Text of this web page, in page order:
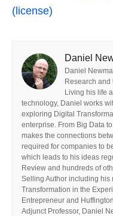
(license)
Daniel
Daniel
Research and
Living his life
technology, Daniel works
exploring Digital
enterprise. From Big Data
makes the connections
required for companies to
which leads to his ideas
Review and hundreds of
Selling Author including his
Transformation in the
Entrepreneur and
Adjunct Professor, Daniel